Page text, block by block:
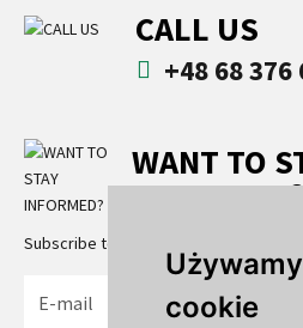
cookie
CALL US
+48 68 376
WANT TO
INFORMED?
Subscribe to the newsletter